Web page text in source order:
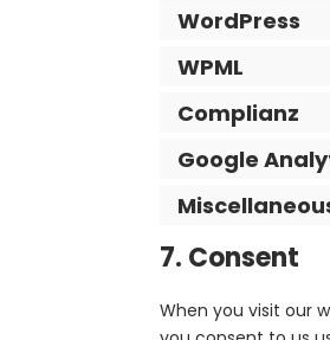
WordPress
WPML
Complianz
Google
7. Consent
When you visit our